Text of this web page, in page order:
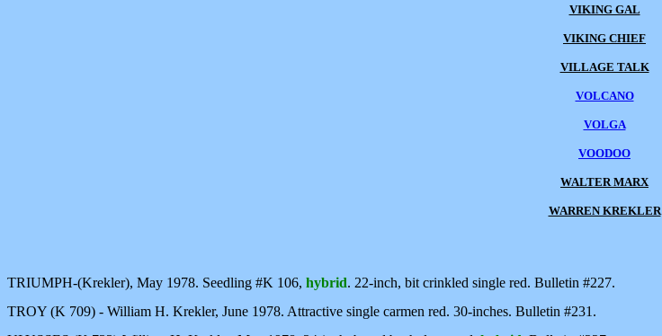
VIKING GAL
VIKING CHIEF
VILLAGE TALK
VOLCANO
VOLGA
VOODOO
WALTER MARX
WARREN KREKLER
TRIUMPH-(Krekler), May 1978. Seedling #K 106, hybrid. 22-inch, bit crinkled single red. Bulletin #227.
TROY (K 709) - William H. Krekler, June 1978. Attractive single carmen red. 30-inches. Bulletin #231.